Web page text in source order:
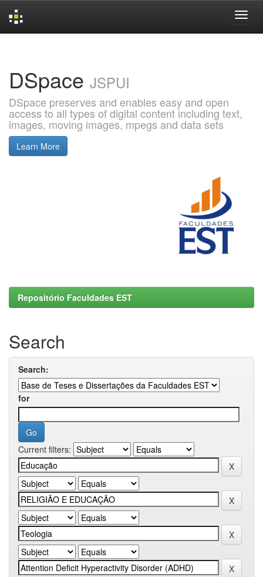
DSpace JSPUI
DSpace preserves and enables easy and open
access to all types of digital content including text,
images, moving images, mpegs and data sets
Learn More
Repositório Faculdades EST
Search
Search:
for
Current filters: